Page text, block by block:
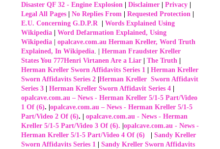
Disaster QF 32 - Engine Explosion| Disclaimer| Privacy|
Legal All Pages| No Replies From| Requested Protection|
E.U. Concerning G.D.P.R| Words Explained Using
Wikipedia| Word Defarmation Explained, Using
Wikipedia|
opalcave.com.au Herman Kreller, Word Truth
Explained, In Wikipedia. | Herman Fraudster Kreller
States You 777Henri Virtanen Are a Liar| The Truth|
Herman Kreller Sworn Affidavits Series 1| Herman Kreller
Sworn Affidavits Series 2| Herman Kreller Sworn Affidavit
Series 3| Herman Kreller Sworn Affidavit Series 4|
opalcave.com.au – News - Herman Kreller 5/1-5 Part/Video
1 Of (6). | opalcave.com.au – News - Herman Kreller 5/1-5
Part/Video 2 Of (6).
opalcave.com.au - News - Herman
Kreller 5/1-5 Part/Video 3 Of (6). opalcave.com.au - News -
Herman Kreller 5/1-5 Part/Video 4 Of (6)
Sandy Kreller
Sworn Affidavits Series 1| Sandy Kreller Sworn Affidavits